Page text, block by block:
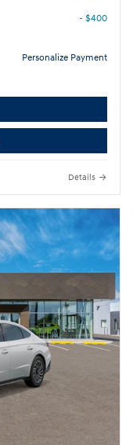
- $400
Personalize Payment
Details